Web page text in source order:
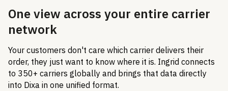
One view across your entire carrier
network
Your customers don't care which carrier delivers their
order, they just want to know where it is. Ingrid connects
to 350+ carriers globally and brings that data directly
into Dixa in one unified format.